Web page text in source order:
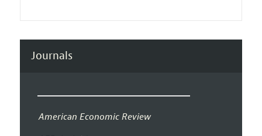
Journals
American Economic Review